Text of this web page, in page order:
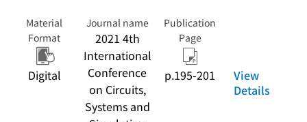
Material
Format
Digital
Journal name
2021 4th
International
Conference
on Circuits,
Systems and
Publication
Page
p.195-201
View
Details